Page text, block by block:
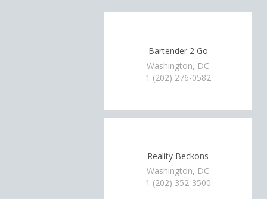
Bartender 2 Go
Washington, DC
1 (202) 276-0582
Reality Beckons
Washington, DC
1 (202) 352-3500